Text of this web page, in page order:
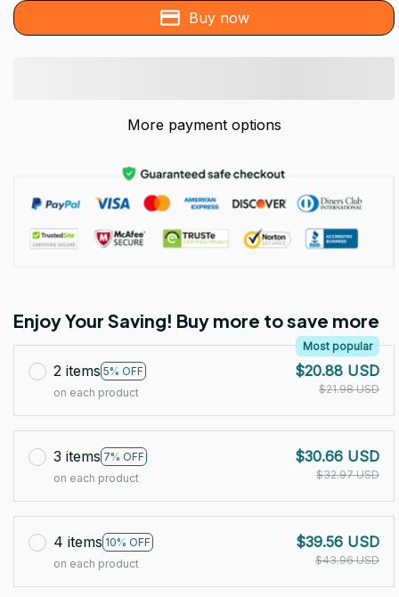
Buy now
More payment options
Enjoy Your Saving! Buy more to save more
2 items 5% OFF
Most popular
on each product
$20.88 USD
$21.98 USD
3 items 7% OFF
on each product
$30.66 USD
$32.97 USD
4 items 10% OFF
on each product
$39.56 USD
$43.96 USD